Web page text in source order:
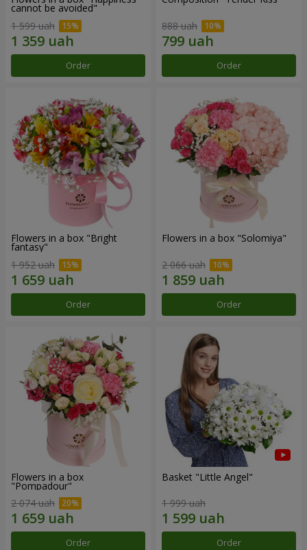
cannot be avoided"
1 599 uah
Order
888 uah
Order
Flowers in a box "Bright
fantasy"
1 952 uah
Order
Flowers in a box "Solomiya"
2 066 uah
Order
Flowers in a box
"Pompadour"
2 074 uah
Order
Basket "Little Angel"
1 999 uah
Order